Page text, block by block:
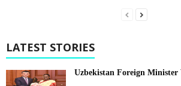
LATEST STORIES
Uzbekistan Foreign Minister